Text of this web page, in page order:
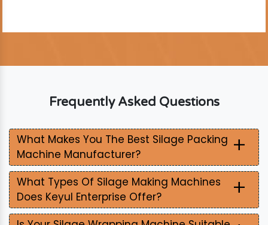
Frequently Asked Questions
What Makes You The Best Silage Packing
Machine Manufacturer?
+
What Types Of Silage Making Machines
Does Keyul Enterprise Offer?
+